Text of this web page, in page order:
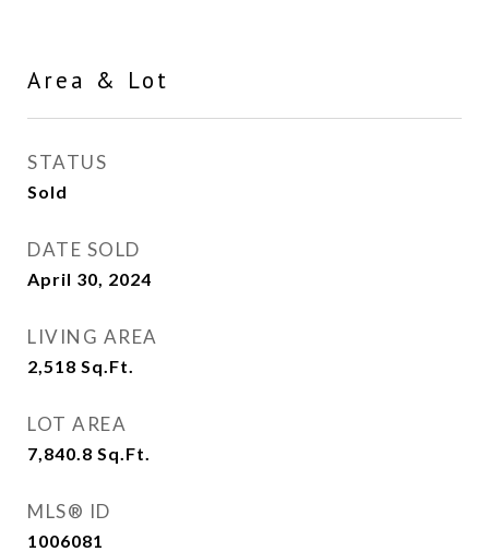
Area & Lot
STATUS
Sold
DATE SOLD
April 30, 2024
LIVING AREA
2,518 Sq.Ft.
LOT AREA
7,840.8 Sq.Ft.
MLS® ID
1006081